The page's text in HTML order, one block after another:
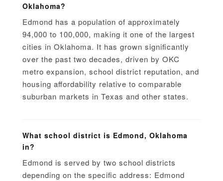
Oklahoma?
Edmond has a population of approximately
94,000 to 100,000, making it one of the largest
cities in Oklahoma. It has grown significantly
over the past two decades, driven by OKC
metro expansion, school district reputation, and
housing affordability relative to comparable
suburban markets in Texas and other states.
What school district is Edmond, Oklahoma
in?
Edmond is served by two school districts
depending on the specific address: Edmond